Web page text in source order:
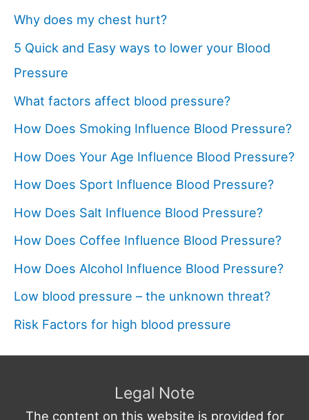
Why does my chest hurt?
5 Quick and Easy ways to lower your Blood
Pressure
What factors affect blood pressure?
How Does Smoking Influence Blood Pressure?
How Does Your Age Influence Blood Pressure?
How Does Sport Influence Blood Pressure?
How Does Salt Influence Blood Pressure?
How Does Coffee Influence Blood Pressure?
How Does Alcohol Influence Blood Pressure?
Low blood pressure – the unknown threat?
Risk Factors for high blood pressure
Legal Note
The content on this website is provided for